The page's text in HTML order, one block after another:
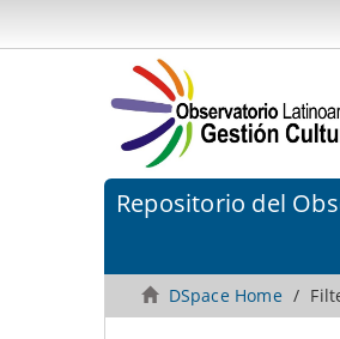
Repositorio del
DSpace Home